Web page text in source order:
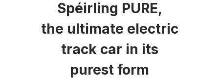
Spéirling PURE,
the ultimate electric
track car in its
purest form